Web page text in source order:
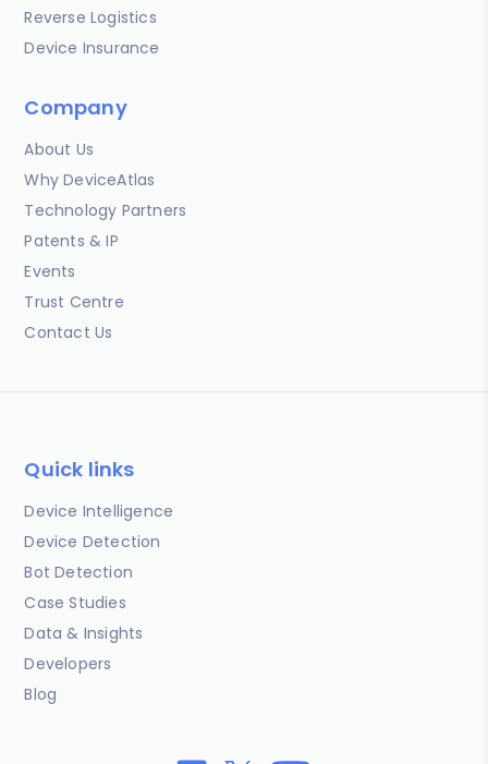
Reverse Logistics
Device Insurance
Company
About Us
Why DeviceAtlas
Technology Partners
Patents & IP
Events
Trust Centre
Contact Us
Quick links
Device Intelligence
Device Detection
Bot Detection
Case Studies
Data & Insights
Developers
Blog